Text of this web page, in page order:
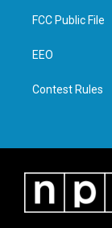
t
e
a
g
FCC Public File
EEO
Contest Rules